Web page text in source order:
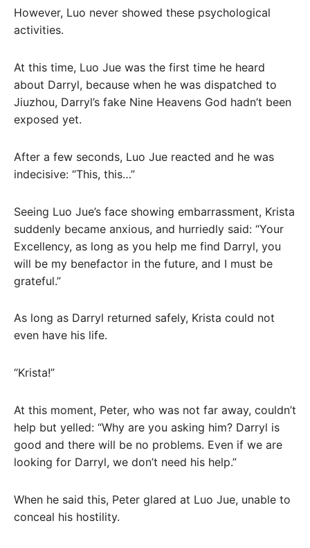
However, Luo never showed these psychological
activities.
At this time, Luo Jue was the first time he heard
about Darryl, because when he was dispatched to
Jiuzhou, Darryl’s fake Nine Heavens God hadn’t been
exposed yet.
After a few seconds, Luo Jue reacted and he was
indecisive: “This, this…”
Seeing Luo Jue’s face showing embarrassment, Krista
suddenly became anxious, and hurriedly said: “Your
Excellency, as long as you help me find Darryl, you
will be my benefactor in the future, and I must be
grateful.”
As long as Darryl returned safely, Krista could not
even have his life.
“Krista!”
At this moment, Peter, who was not far away, couldn’t
help but yelled: “Why are you asking him? Darryl is
good and there will be no problems. Even if we are
looking for Darryl, we don’t need his help.”
When he said this, Peter glared at Luo Jue, unable to
conceal his hostility.